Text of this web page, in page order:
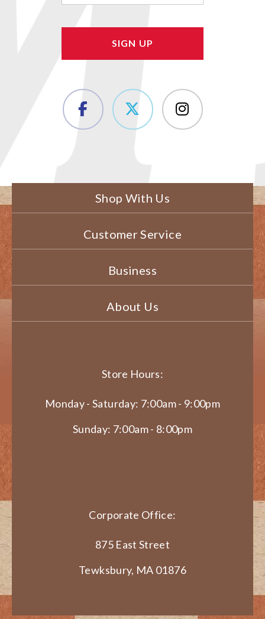
Shop With Us
Customer Service
Business
About Us
Store Hours:
Monday - Saturday: 7:00am - 9:00pm
Sunday: 7:00am - 8:00pm
Corporate Office:
875 East Street
Tewksbury, MA 01876